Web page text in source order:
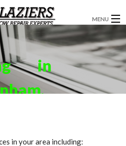
MENU
in
in your area including: